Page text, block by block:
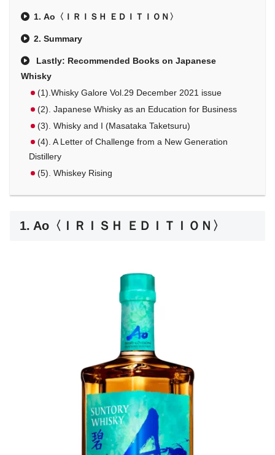
1. Ao〈ＩＲＩＳＨ ＥＤＩＴＩＯＮ〉
2. Summary
Lastly: Recommended Books on Japanese
Whisky
(1).Whisky Galore Vol.29 December 2021 issue
(2). Japanese Whisky as an Education for Business
(3). Whisky and I (Masataka Taketsuru)
(4). A Letter of Challenge from a New Generation
Distillery
(5). Whiskey Rising
1. Ao〈ＩＲＩＳＨ ＥＤＩＴＩＯＮ〉